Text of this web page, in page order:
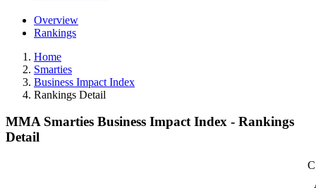
Overview
Rankings
Home
Smarties
Business Impact Index
Rankings Detail
MMA Smarties Business Impact Index - Rankings
Detail